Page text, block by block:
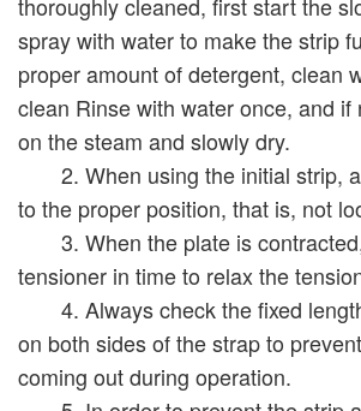
spray with water to make the strip
proper amount of detergent, clean
clean Rinse with water once, and if
on the steam and slowly dry.
2. When using the initial strip,
to the proper position, that is, not
3. When the plate is
tensioner in time to relax the
4. Always check the fixed
on both sides of the strap to
coming out during operation.